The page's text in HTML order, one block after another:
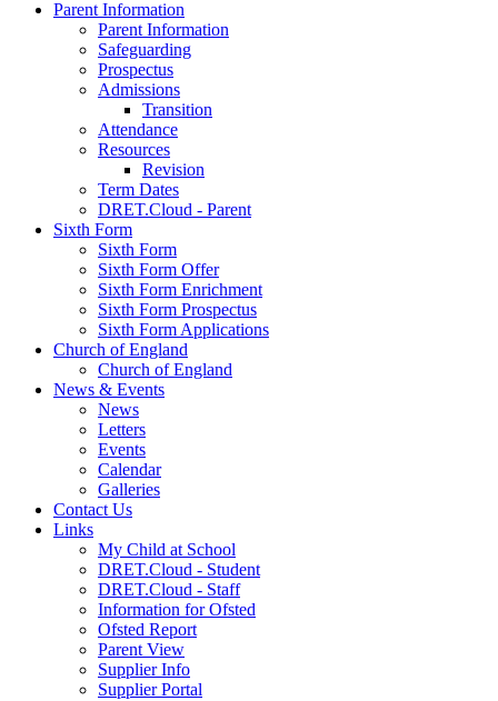
Parent Information
Parent Information
Safeguarding
Prospectus
Admissions
Transition
Attendance
Resources
Revision
Term Dates
DRET.Cloud - Parent
Sixth Form
Sixth Form
Sixth Form Offer
Sixth Form Enrichment
Sixth Form Prospectus
Sixth Form Applications
Church of England
Church of England
News & Events
News
Letters
Events
Calendar
Galleries
Contact Us
Links
My Child at School
DRET.Cloud - Student
DRET.Cloud - Staff
Information for Ofsted
Ofsted Report
Parent View
Supplier Info
Supplier Portal